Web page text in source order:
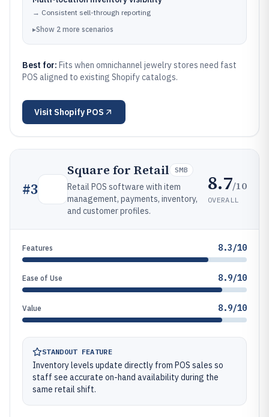
→ Consistent sell-through reporting
▸Show 2 more scenarios
Best for: Fits when omnichannel jewelry stores need fast
POS aligned to existing Shopify catalogs.
Visit Shopify POS
#3
Square for Retail SMB
Retail POS software with item
management, payments, inventory,
and customer profiles.
8.7/10
OVERALL
Features 8.3/10
Ease of Use 8.9/10
Value 8.9/10
STANDOUT FEATURE
Inventory levels update directly from POS sales so
staff see accurate on-hand availability during the
same retail shift.